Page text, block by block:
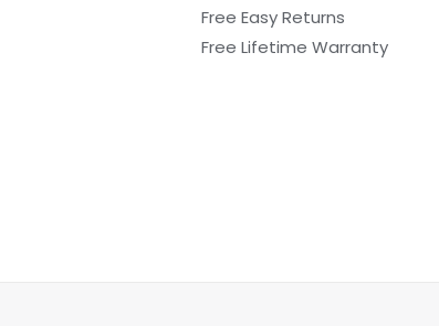
Free Easy Returns
Free Lifetime Warranty